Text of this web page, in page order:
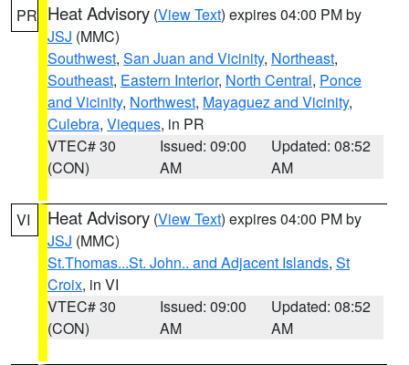
PR Heat Advisory (View Text) expires 04:00 PM by
JSJ (MMC)
Southwest, San Juan and Vicinity, Northeast,
Southeast, Eastern Interior, North Central, Ponce
and Vicinity, Northwest, Mayaguez and Vicinity,
Culebra, Vieques, in PR
VTEC# 30
(CON)
Issued: 09:00
AM
Updated: 08:52
AM
VI Heat Advisory (View Text) expires 04:00 PM by
JSJ (MMC)
St.Thomas...St. John.. and Adjacent Islands, St
Croix, in VI
VTEC# 30
(CON)
Issued: 09:00
AM
Updated: 08:52
AM